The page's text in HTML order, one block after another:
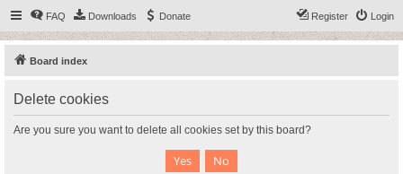
FAQ Downloads Donate Login
Register
Board index
Delete cookies
Are you sure you want to delete all cookies set by this board?